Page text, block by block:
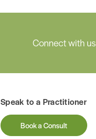
Connect with us
Speak to a Practitioner
Book a Consult